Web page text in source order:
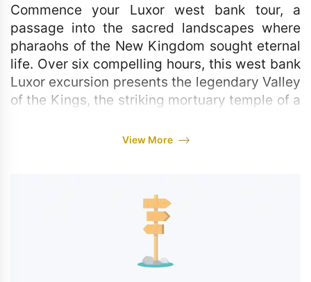
Commence your Luxor west bank tour, a
passage into the sacred landscapes where
pharaohs of the New Kingdom sought eternal
life. Over six compelling hours, this west bank
Luxor excursion presents the legendary Valley
of the Kings, the striking mortuary temple of a
sentinels that have greeted the dawn for
families with its profound historical
View More